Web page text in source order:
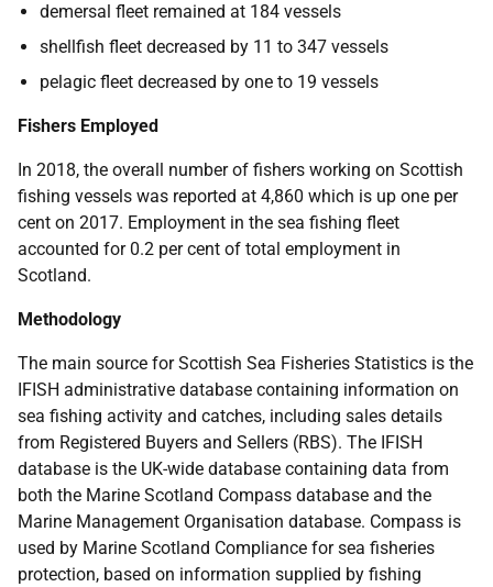
demersal fleet remained at 184 vessels
shellfish fleet decreased by 11 to 347 vessels
pelagic fleet decreased by one to 19 vessels
Fishers Employed
In 2018, the overall number of fishers working on Scottish
fishing vessels was reported at 4,860 which is up one per
cent on 2017. Employment in the sea fishing fleet
accounted for 0.2 per cent of total employment in
Scotland.
Methodology
The main source for Scottish Sea Fisheries Statistics is the
IFISH administrative database containing information on
sea fishing activity and catches, including sales details
from Registered Buyers and Sellers (RBS). The IFISH
database is the UK-wide database containing data from
both the Marine Scotland Compass database and the
Marine Management Organisation database. Compass is
used by Marine Scotland Compliance for sea fisheries
protection, based on information supplied by fishing